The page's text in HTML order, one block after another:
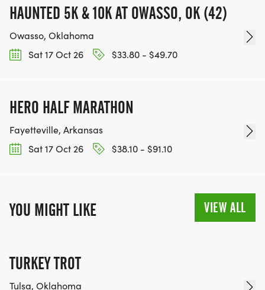
HAUNTED 5K & 10K AT OWASSO, OK (42)
Owasso, Oklahoma
Sat 17 Oct 26
$33.80 - $49.70
HERO HALF MARATHON
Fayetteville, Arkansas
Sat 17 Oct 26
$38.10 - $91.10
YOU MIGHT LIKE VIEW ALL
TURKEY TROT
Tulsa, Oklahoma